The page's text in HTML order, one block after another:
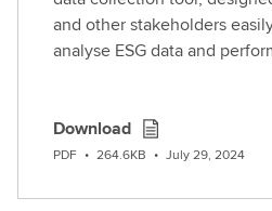
r
e
and other stakeholders
analyse ESG data and
Download
PDF • 264.6KB • July 29, 2024